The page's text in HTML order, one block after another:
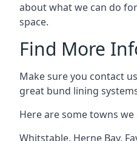
about what we can do
space.
Find More
Make sure you contact
great bund lining
Here are some towns
Whitstable, Herne Bay,